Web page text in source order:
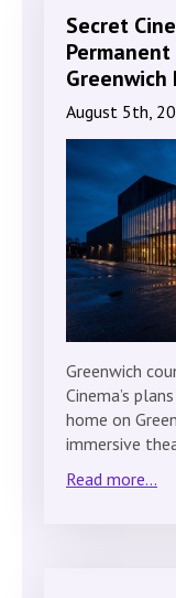
Secret
Greenwich
August 5th,
Greenwich
Cinema’s
home on
immersive
Read more...